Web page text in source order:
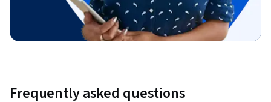
Frequently asked questions